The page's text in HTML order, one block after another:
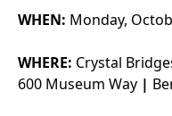
WHEN: Monday,
WHERE: Crystal
600 Museum Way |